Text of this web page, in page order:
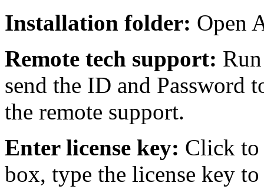
Installation folder: Open
Remote tech support:
send the ID and Password
the remote support.
Enter license key: Click to
box, type the license key to